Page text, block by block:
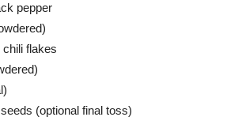
pepper
flakes
(optional final toss)